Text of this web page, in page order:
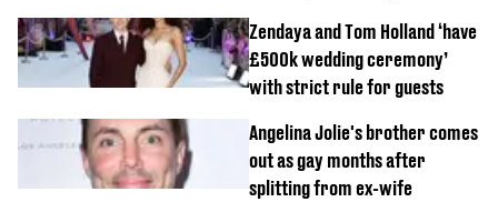
Zendaya and Tom Holland ‘have
£500k wedding ceremony’
with strict rule for guests
Angelina Jolie's brother comes
out as gay months after
splitting from ex-wife